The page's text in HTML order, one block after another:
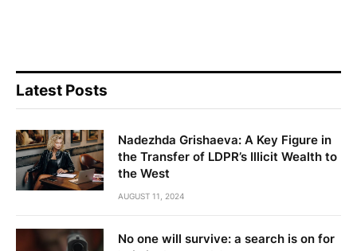
Latest Posts
Nadezhda Grishaeva: A Key Figure in
the Transfer of LDPR’s Illicit Wealth to
the West
AUGUST 11, 2024
No one will survive: a search is on for